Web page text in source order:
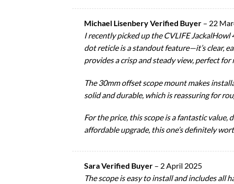
Michael Lisenbery Verified Buyer – 22
I recently picked up the CVLIFE
dot reticle is a standout feature—it’s clear,
provides a crisp and steady view, perfect
The 30mm offset scope mount makes
solid and durable, which is reassuring for
For the price, this scope is a fantastic value,
affordable upgrade, this one’s definitely
Sara Verified Buyer – 2 April 2025
The scope is easy to install and includes all